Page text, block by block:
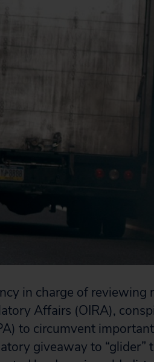
in charge of reviewing
Affairs (OIRA),
to circumvent
giveaway to